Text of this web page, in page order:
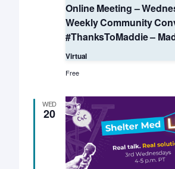
Online Meeting –
Weekly Community
#ThanksToMaddie –
Virtual
Free
WED
20